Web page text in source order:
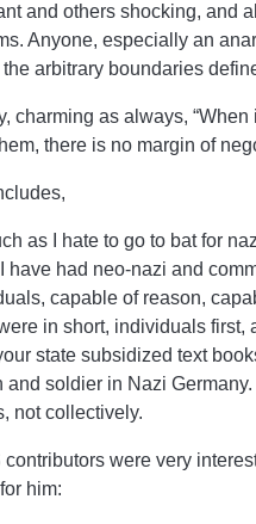
and others shocking, and
Anyone, especially an
arbitrary boundaries
charming as always,
there is no margin of
as I hate to go to bat for
have had neo-nazi and
capable of reason,
in short, individuals
state subsidized text
and soldier in Nazi
not collectively.
were very
him: